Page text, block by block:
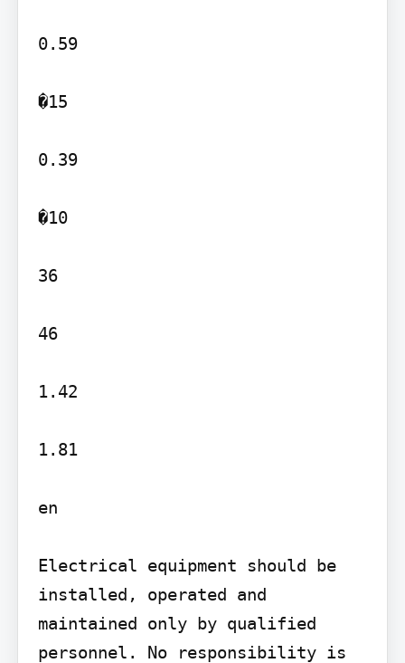
0.59
�15
0.39
�10
36
46
1.42
1.81
en
Electrical equipment should be
installed, operated and
maintained only by qualified
personnel. No responsibility is